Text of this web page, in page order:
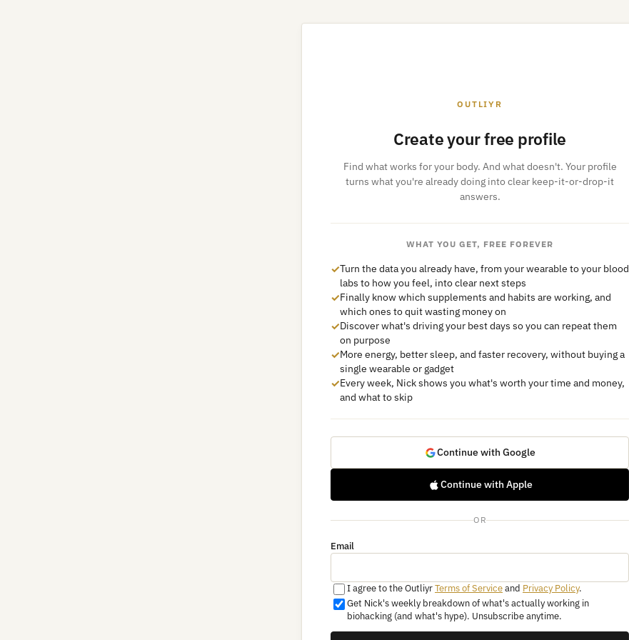
OUTLIYR
Create your free profile
Find what works for your body. And what doesn't. Your profile
turns what you're already doing into clear keep-it-or-drop-it
answers.
WHAT YOU GET, FREE FOREVER
✓Turn the data you already have, from your wearable to your blood
labs to how you feel, into clear next steps
✓Finally know which supplements and habits are working, and
which ones to quit wasting money on
✓Discover what's driving your best days so you can repeat them
on purpose
✓More energy, better sleep, and faster recovery, without buying a
single wearable or gadget
✓Every week, Nick shows you what's worth your time and money,
and what to skip
Continue with Google
Continue with Apple
OR
Email
I agree to the OutliyrTerms of Serviceand Privacy Policy.
Get Nick's weekly breakdown of what's actually working in
biohacking (and what's hype). Unsubscribe anytime.